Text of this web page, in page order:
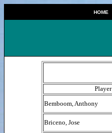
HOME|
Player
Bemboom, Anthony
Briceno, Jose